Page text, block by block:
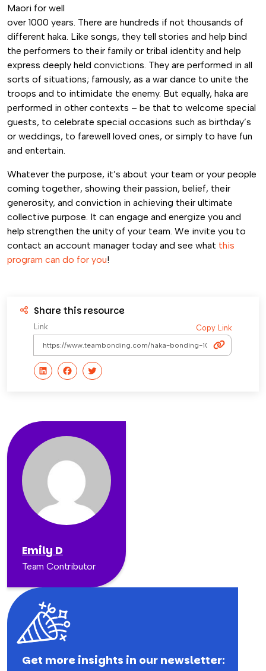
Maori for well
over 1000 years. There are hundreds if not thousands of
different haka. Like songs, they tell stories and help bind
the performers to their family or tribal identity and help
express deeply held convictions. They are performed in all
sorts of situations; famously, as a war dance to unite the
troops and to intimidate the enemy. But equally, haka are
performed in other contexts – be that to welcome special
guests, to celebrate special occasions such as birthday’s
or weddings, to farewell loved ones, or simply to have fun
and entertain.
Whatever the purpose, it’s about your team or your people
coming together, showing their passion, belief, their
generosity, and conviction in achieving their ultimate
collective purpose. It can engage and energize you and
help strengthen the unity of your team. We invite you to
contact an account manager today and see what this
program can do for you!
Share this resource
Link Copy Link
Emily D
Team Contributor
Get more insights in our newsletter: